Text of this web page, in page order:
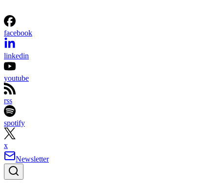
facebook
linkedin
youtube
rss
spotify
x
Newsletter